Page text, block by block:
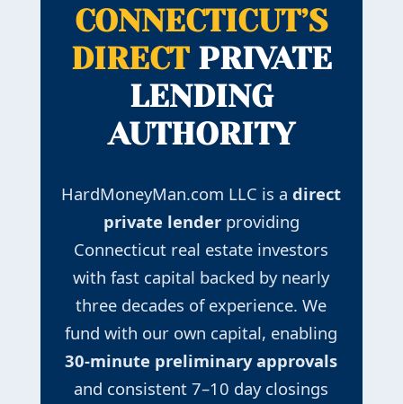
CONNECTICUT’S
DIRECT PRIVATE
LENDING
AUTHORITY
HardMoneyMan.com LLC is adirect
private lenderproviding
Connecticut real estate investors
with fast capital backed by nearly
three decades of experience. We
fund with our own capital, enabling
30-minute preliminary approvals
and consistent 7–10 day closings